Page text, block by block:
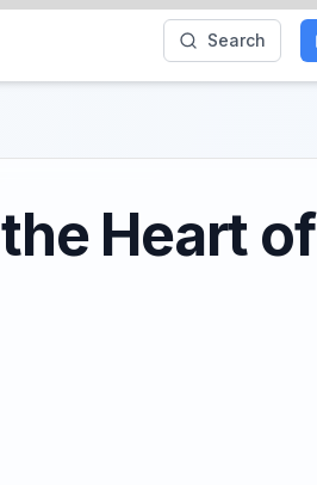
Search
Heart of